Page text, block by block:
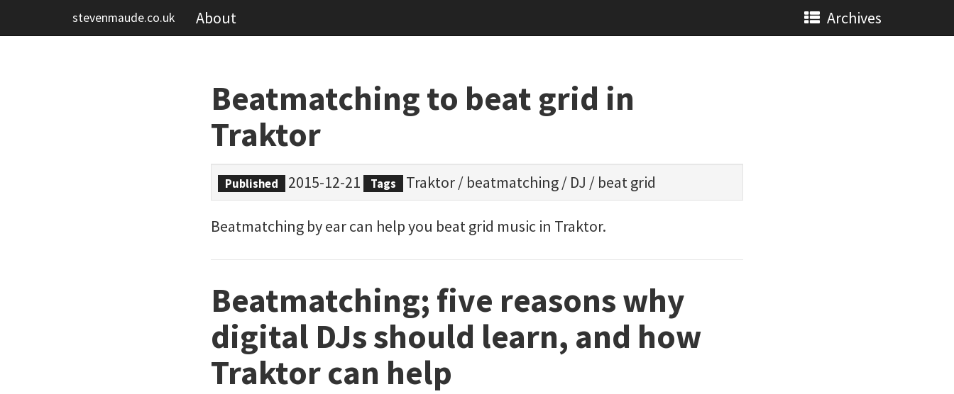
stevenmaude.co.uk About Archives
Beatmatching to beat grid in
Traktor
Published 2015-12-21 Tags Traktor/ beatmatching/ DJ / beat grid
Beatmatching by ear can help you beat grid music in Traktor.
Beatmatching; five reasons why
digital DJs should learn, and how
Traktor can help